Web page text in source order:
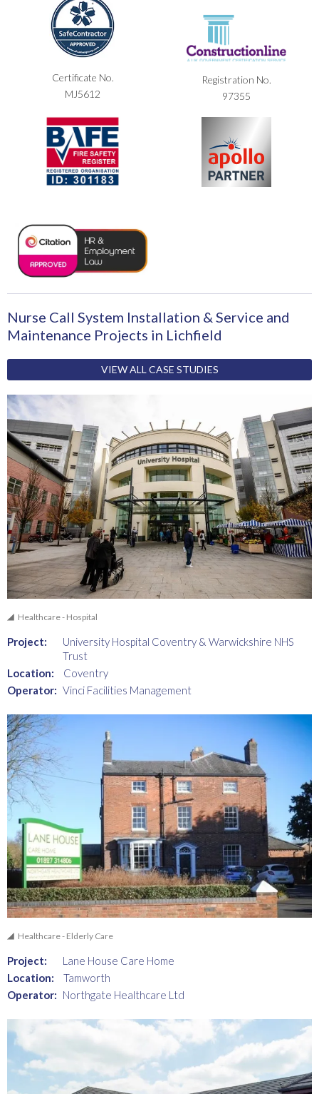
Certificate No.
MJ5612
Registration No.
97355
Nurse Call System Installation & Service and
Maintenance Projects in Lichfield
VIEW ALL CASE STUDIES
Healthcare - Hospital
Project:
University Hospital Coventry & Warwickshire NHS
Trust
Location:
Coventry
Operator: Vinci Facilities Management
Healthcare - Elderly Care
Project:
Lane House Care Home
Location:
Tamworth
Operator: Northgate Healthcare Ltd